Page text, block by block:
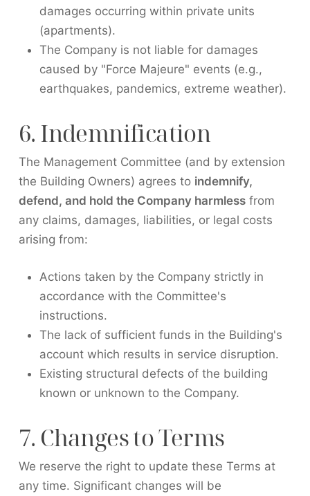
damages occurring within private units
(apartments).
The Company is not liable for damages
caused by "Force Majeure" events (e.g.,
earthquakes, pandemics, extreme weather).
6. Indemnification
The Management Committee (and by extension
the Building Owners) agrees to indemnify,
defend, and hold the Company harmlessfrom
any claims, damages, liabilities, or legal costs
arising from:
Actions taken by the Company strictly in
accordance with the Committee's
instructions.
The lack of sufficient funds in the Building's
account which results in service disruption.
Existing structural defects of the building
known or unknown to the Company.
7. Changes to Terms
We reserve the right to update these Terms at
any time. Significant changes will be